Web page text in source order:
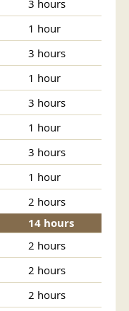
3 hours
1 hour
3 hours
1 hour
3 hours
1 hour
3 hours
1 hour
2 hours
14 hours
2 hours
2 hours
2 hours